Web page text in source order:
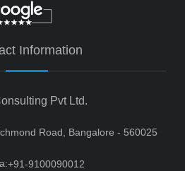
Information
Pvt Ltd.
Road, Bangalore - 560025
+91-9100090012